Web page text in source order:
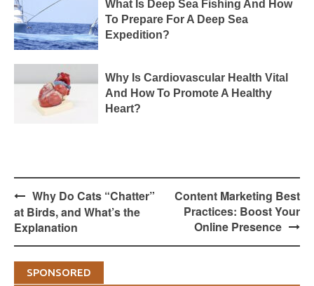
What Is Deep Sea Fishing And How
To Prepare For A Deep Sea
Expedition?
Why Is Cardiovascular Health Vital
And How To Promote A Healthy
Heart?
Post
navigation
Why Do Cats “Chatter”
at Birds, and What’s the
Explanation
Content Marketing Best
Practices: Boost Your
Online Presence
SPONSORED